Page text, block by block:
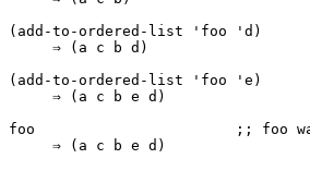
(add-to-ordered-list 'foo 'd)
     ⇒ (a c b d)
(add-to-ordered-list 'foo 'e)
     ⇒ (a c b e d)
foo                       ;; foo